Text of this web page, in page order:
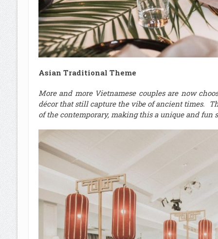
Asian Traditional Theme
More and more Vietnamese couples are now
décor that still capture the vibe of ancient times.
of the contemporary, making this a unique and fun